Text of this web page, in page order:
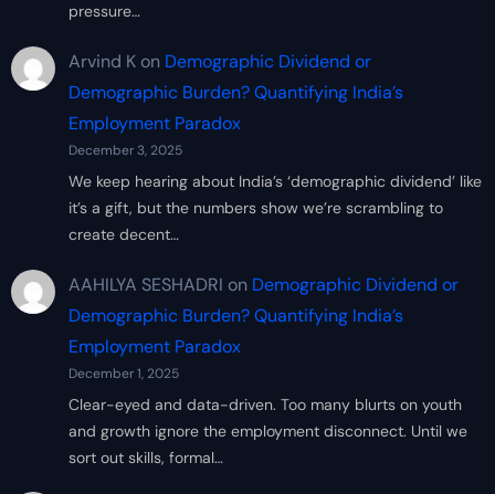
pressure…
Arvind Kon Demographic Dividend or
Demographic Burden? Quantifying India’s
Employment Paradox
December 3, 2025
We keep hearing about India’s ‘demographic dividend’ like
it’s a gift, but the numbers show we’re scrambling to
create decent…
AAHILYA SESHADRI on Demographic Dividend or
Demographic Burden? Quantifying India’s
Employment Paradox
December 1, 2025
Clear-eyed and data-driven. Too many blurts on youth
and growth ignore the employment disconnect. Until we
sort out skills, formal…